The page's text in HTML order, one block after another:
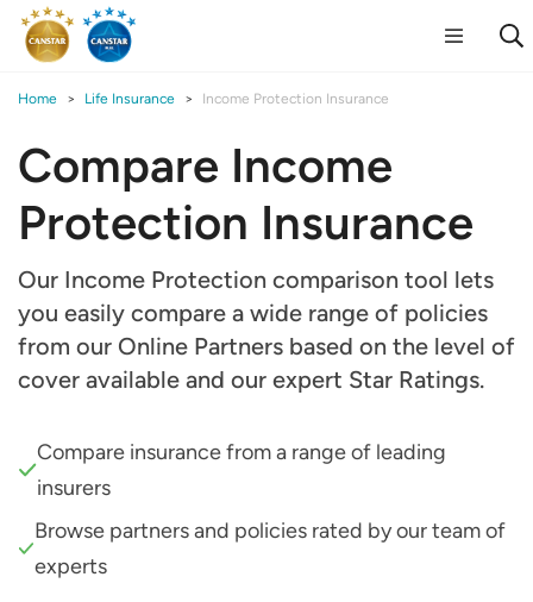
Home Life Insurance Income Protection Insurance
Compare Income
Protection Insurance
Our Income Protection comparison tool lets
you easily compare a wide range of policies
from our Online Partners based on the level of
cover available and our expert Star Ratings.
Compare insurance from a range of leading
insurers
Browse partners and policies rated by our team of
experts